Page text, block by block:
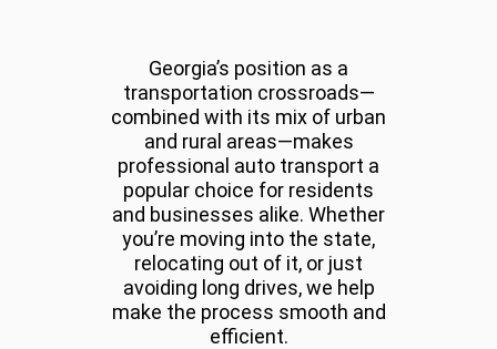
Georgia’s position as a
transportation crossroads—
combined with its mix of urban
and rural areas—makes
professional auto transport a
popular choice for residents
and businesses alike. Whether
you’re moving into the state,
relocating out of it, or just
avoiding long drives, we help
make the process smooth and
efficient.